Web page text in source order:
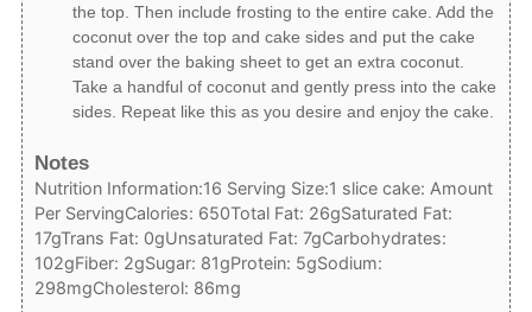
the top. Then include frosting to the entire cake. Add the
coconut over the top and cake sides and put the cake
stand over the baking sheet to get an extra coconut.
Take a handful of coconut and gently press into the cake
sides. Repeat like this as you desire and enjoy the cake.
Notes
Nutrition Information:16 Serving Size:1 slice cake: Amount
Per ServingCalories: 650Total Fat: 26gSaturated Fat:
17gTrans Fat: 0gUnsaturated Fat: 7gCarbohydrates:
102gFiber: 2gSugar: 81gProtein: 5gSodium:
298mgCholesterol: 86mg